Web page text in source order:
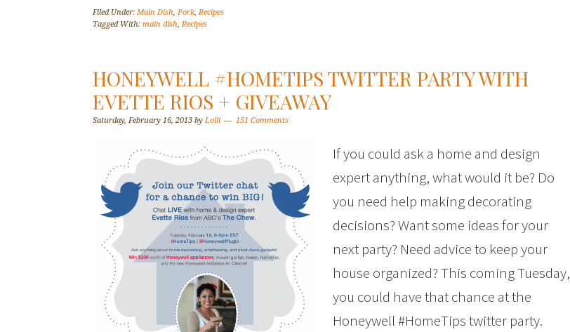
Filed Under: Main Dish Pork, Recipes
Tagged With: main dish Recipes
HONEYWELL #HOMETIPS TWITTER PARTY WITH
EVETTE RIOS + GIVEAWAY
Saturday, February 16, 2013 by Lolli 151 Comments
If you could ask a home and design
expert anything, what would it be? Do
you need help making decorating
decisions? Want some ideas for your
next party? Need advice to keep your
house organized? This coming Tuesday,
you could have that chance at the
Honeywell #HomeTips twitter party.